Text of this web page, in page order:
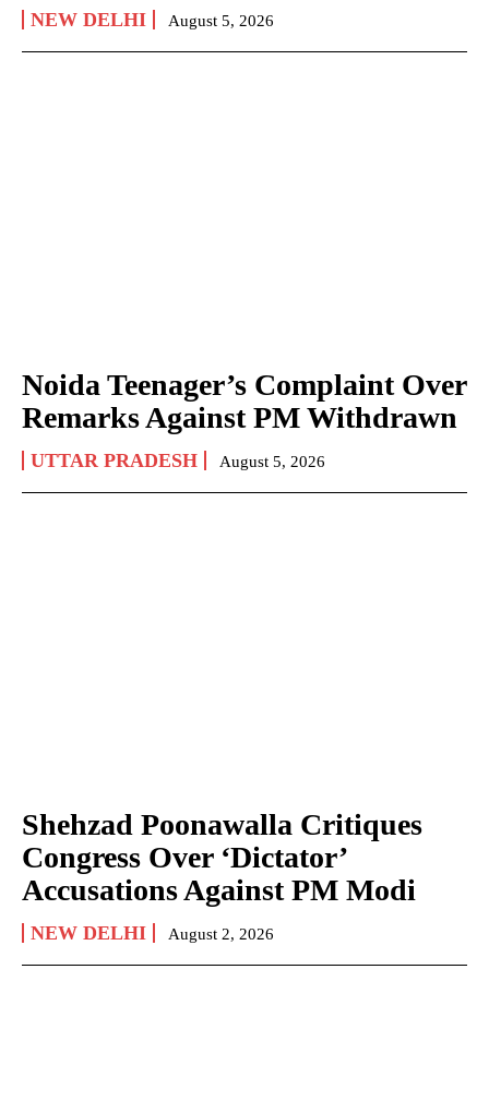
NEW DELHI August 5, 2026
Noida Teenager’s Complaint Over
Remarks Against PM Withdrawn
UTTAR PRADESH August 5, 2026
Shehzad Poonawalla Critiques
Congress Over ‘Dictator’
Accusations Against PM Modi
NEW DELHI August 2, 2026